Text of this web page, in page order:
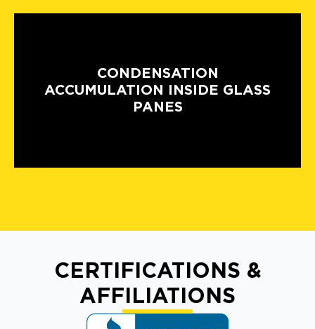
CONDENSATION
ACCUMULATION INSIDE GLASS
PANES
CERTIFICATIONS &
AFFILIATIONS